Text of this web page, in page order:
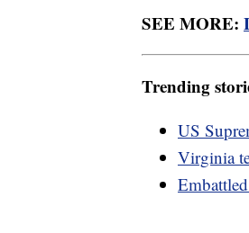
SEE MORE:
Trending
US
Virginia